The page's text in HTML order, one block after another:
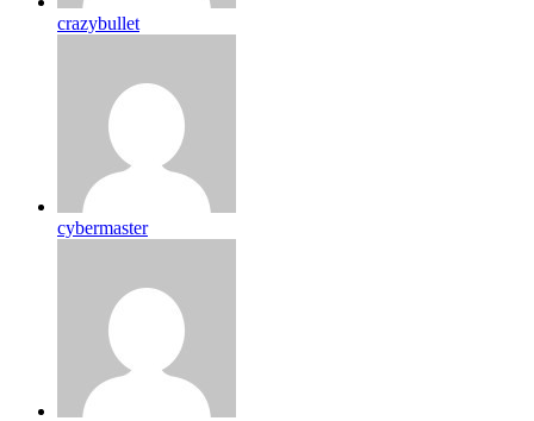
crazybullet
cybermaster